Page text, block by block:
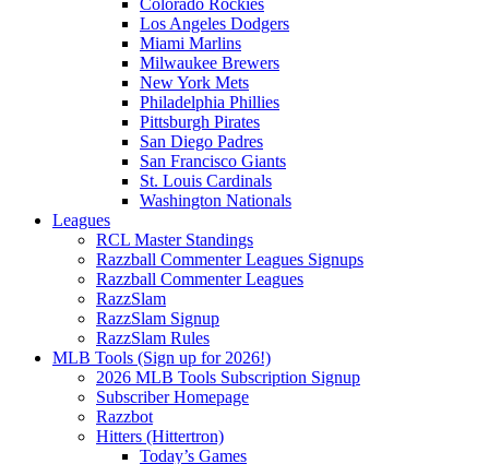
Colorado Rockies
Los Angeles Dodgers
Miami Marlins
Milwaukee Brewers
New York Mets
Philadelphia Phillies
Pittsburgh Pirates
San Diego Padres
San Francisco Giants
St. Louis Cardinals
Washington Nationals
Leagues
RCL Master Standings
Razzball Commenter Leagues Signups
Razzball Commenter Leagues
RazzSlam
RazzSlam Signup
RazzSlam Rules
MLB Tools (Sign up for 2026!)
2026 MLB Tools Subscription Signup
Subscriber Homepage
Razzbot
Hitters (Hittertron)
Today’s Games